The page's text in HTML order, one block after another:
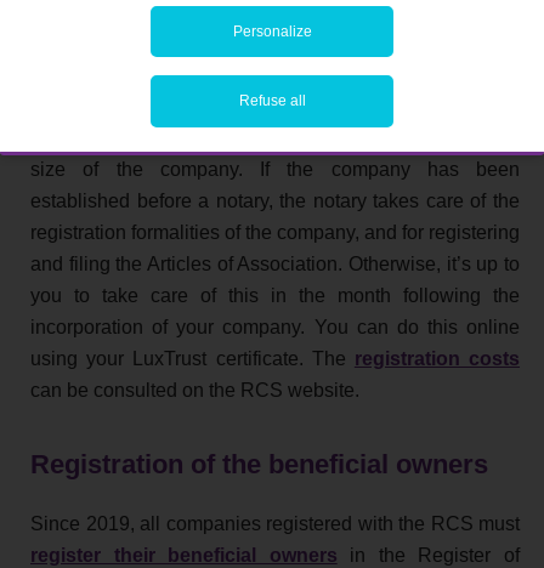
Most companies must be registered with the Luxembourg
Trade and Companies Register (RCS) and file their
Articles of Association there. The information required
size of the company. If the company has been
established before a notary, the notary takes care of the
registration formalities of the company, and for registering
and filing the Articles of Association. Otherwise, it’s up to
you to take care of this in the month following the
incorporation of your company. You can do this online
using your LuxTrust certificate. The registration costs
can be consulted on the RCS website.
Registration of the beneficial owners
Since 2019, all companies registered with the RCS must
register their beneficial owners in the Register of
Personalize
Refuse all